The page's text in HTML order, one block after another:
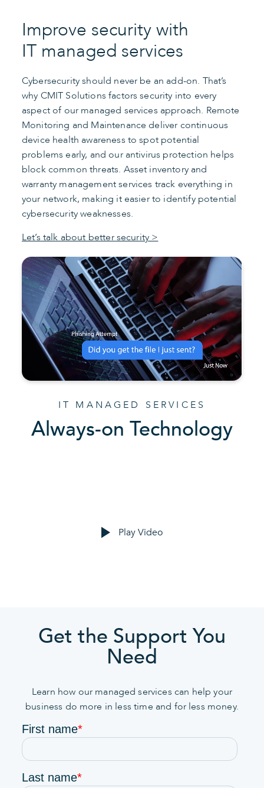
Improve security with
IT managed services
Cybersecurity should never be an add-on. That’s
why CMIT Solutions factors security into every
aspect of our managed services approach. Remote
Monitoring and Maintenance deliver continuous
device health awareness to spot potential
problems early, and our antivirus protection helps
block common threats. Asset inventory and
warranty management services track everything in
your network, making it easier to identify potential
cybersecurity weaknesses.
Let’s talk about better security >
IT MANAGED SERVICES
Always-on Technology
Play Video
Get the Support You
Need
Learn how our managed services can help your
business do more in less time and for less money.